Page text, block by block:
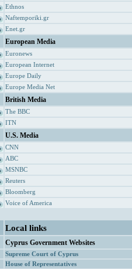
Ethnos
Naftemporiki.gr
Enet.gr
European Media
Euronews
European Internet
Europe Daily
Europe Media Net
British Media
The BBC
ITN
U.S. Media
CNN
ABC
MSNBC
Reuters
Bloomberg
Voice of America
Local links
Cyprus Government Websites
Supreme Court of Cyprus
House of Representatives